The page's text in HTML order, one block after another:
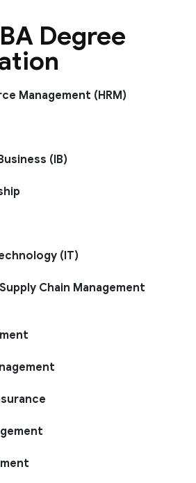
by Ane publishers. She
her paper at various national and
and has been recognised as
highest subject score, 2018
Degree
Management (HRM)
(IB)
(IT)
Chain Management